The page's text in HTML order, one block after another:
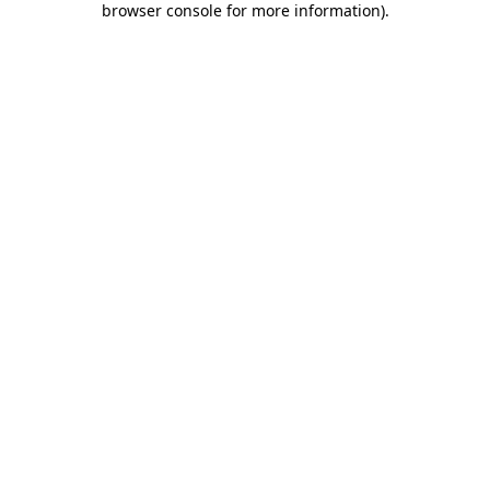
browser console for more information).